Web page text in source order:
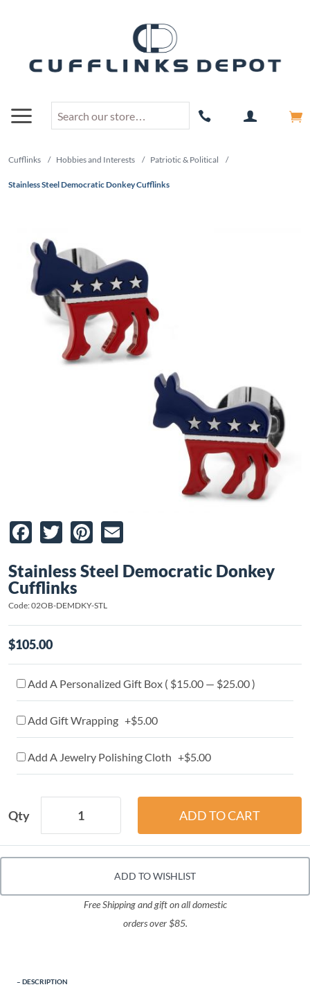
Cufflinks / Hobbies and Interests / Patriotic & Political /
Stainless Steel Democratic Donkey Cufflinks
Facebook
TwitterPinterest
Stainless Steel Democratic Donkey
Cufflinks
Code: 02OB-DEMDKY-STL
$105.00
Add A Personalized Gift Box ( $15.00 — $25.00 )
Add Gift Wrapping +$5.00
Add A Jewelry Polishing Cloth +$5.00
Qty
ADD TO WISHLIST
Free Shipping and gift on all domestic
orders over $85.
DESCRIPTION